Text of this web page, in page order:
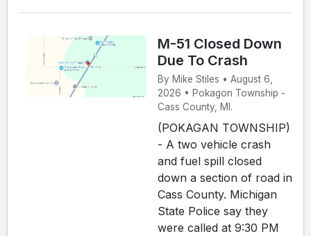
M-51 Closed Down
Due To Crash
By Mike Stiles • August 6,
2026 • Pokagon Township -
Cass County, MI.
(POKAGAN TOWNSHIP)
- A two vehicle crash
and fuel spill closed
down a section of road in
Cass County. Michigan
State Police say they
were called at 9:30 PM